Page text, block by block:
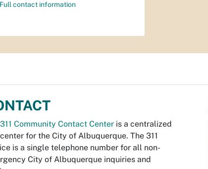
Full contact information
311 Community Contact Center is a centralized
for the City of Albuquerque. The 311
is a single telephone number for all non-
City of Albuquerque inquiries and